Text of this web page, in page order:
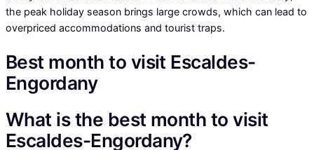
the peak holiday season brings large crowds, which can lead to
overpriced accommodations and tourist traps.
Best month to visit Escaldes-
Engordany
What is the best month to visit
Escaldes-Engordany?